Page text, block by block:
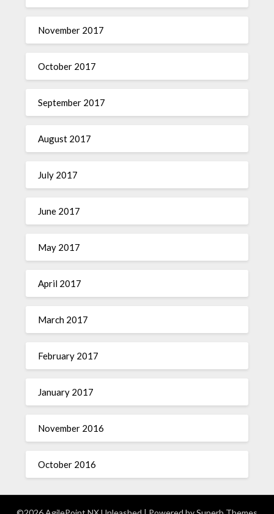
November 2017
October 2017
September 2017
August 2017
July 2017
June 2017
May 2017
April 2017
March 2017
February 2017
January 2017
November 2016
October 2016